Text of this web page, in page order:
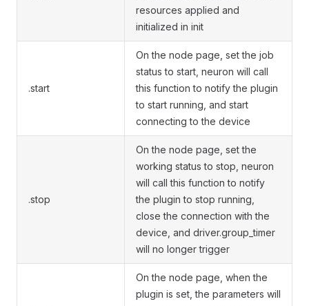
resources applied and
initialized in init
.start
On the node page, set the job
status to start, neuron will call
this function to notify the plugin
to start running, and start
connecting to the device
.stop
On the node page, set the
working status to stop, neuron
will call this function to notify
the plugin to stop running,
close the connection with the
device, and driver.group_timer
will no longer trigger
On the node page, when the
plugin is set, the parameters will